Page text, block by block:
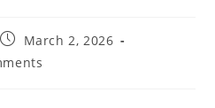
March 2, 2026